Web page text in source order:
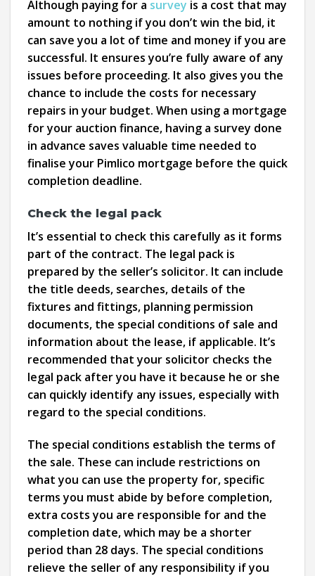
Although paying for a survey is a cost that may
amount to nothing if you don’t win the bid, it
can save you a lot of time and money if you are
successful. It ensures you’re fully aware of any
issues before proceeding. It also gives you the
chance to include the costs for necessary
repairs in your budget. When using a mortgage
for your auction finance, having a survey done
in advance saves valuable time needed to
finalise your Pimlico mortgage before the quick
completion deadline.
Check the legal pack
It’s essential to check this carefully as it forms
part of the contract. The legal pack is
prepared by the seller’s solicitor. It can include
the title deeds, searches, details of the
fixtures and fittings, planning permission
documents, the special conditions of sale and
information about the lease, if applicable. It’s
recommended that your solicitor checks the
legal pack after you have it because he or she
can quickly identify any issues, especially with
regard to the special conditions.
The special conditions establish the terms of
the sale. These can include restrictions on
what you can use the property for, specific
terms you must abide by before completion,
extra costs you are responsible for and the
completion date, which may be a shorter
period than 28 days. The special conditions
relieve the seller of any responsibility if you